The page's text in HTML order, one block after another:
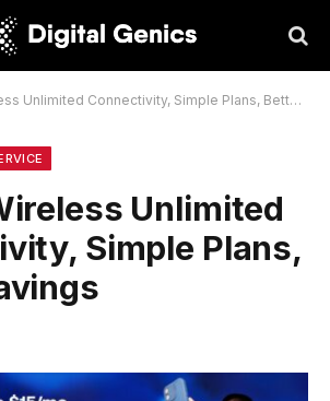
Unlimited Connectivity, Simple Plans, Better Savings
Unlimited
Simple Plans,